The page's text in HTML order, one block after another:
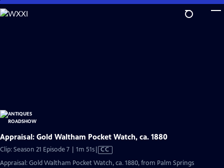
Skip
to
Appraisal: Gold Waltham Pocket Watch, ca. 1880
Clip: Season 21 Episode 7 | 1m 51sVideo
CC
Appraisal: Gold Waltham Pocket Watch, ca. 1880, from Palm Springs